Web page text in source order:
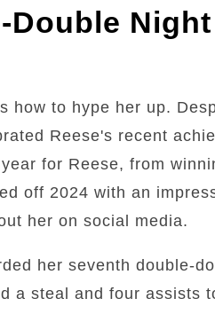
Double Night
how to hype her up.
Reese's recent
for Reese, from
off 2024 with an
her on social media.
her seventh double-
a steal and four assists